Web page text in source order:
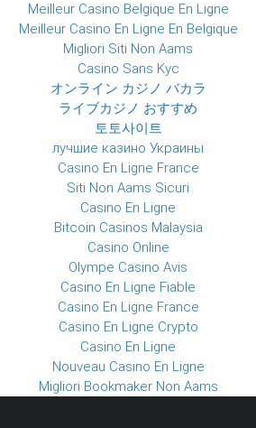
Meilleur Casino Belgique En Ligne
Meilleur Casino En Ligne En Belgique
Migliori Siti Non Aams
Casino Sans Kyc
オンライン カジノ バカラ
ライブカジノ おすすめ
토토사이트
лучшие казино Украины
Casino En Ligne France
Siti Non Aams Sicuri
Casino En Ligne
Bitcoin Casinos Malaysia
Casino Online
Olympe Casino Avis
Casino En Ligne Fiable
Casino En Ligne France
Casino En Ligne Crypto
Casino En Ligne
Nouveau Casino En Ligne
Migliori Bookmaker Non Aams